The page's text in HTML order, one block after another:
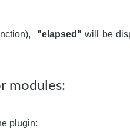
"elapsed" will be
modules:
plugin: